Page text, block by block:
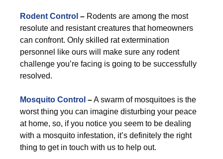
Rodent Control – Rodents are among the most
resolute and resistant creatures that homeowners
can confront. Only skilled rat extermination
personnel like ours will make sure any rodent
challenge you’re facing is going to be successfully
resolved.
Mosquito Control –A swarm of mosquitoes is the
worst thing you can imagine disturbing your peace
at home, so, if you notice you seem to be dealing
with a mosquito infestation, it’s definitely the right
thing to get in touch with us to help out.